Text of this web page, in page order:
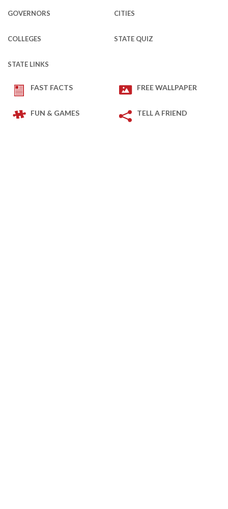
GOVERNORS CITIES
COLLEGES STATE QUIZ
STATE LINKS
FAST FACTS FREE WALLPAPER
FUN & GAMES TELL A FRIEND